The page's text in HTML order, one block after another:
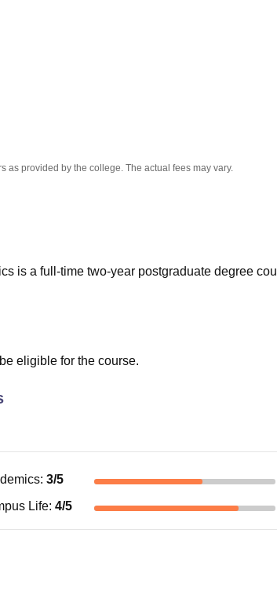
as provided by the college. The actual fees may vary.
is a full-time two-year postgraduate degree
eligible for the course.
: 3/5
Life: 4/5